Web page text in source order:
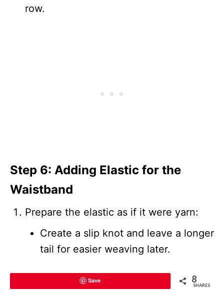
row.
Step 6: Adding Elastic for the
Waistband
Prepare the elastic as if it were yarn:
Create a slip knot and leave a longer
tail for easier weaving later.
Insert the elastic through the bottom
Save 8
SHARES